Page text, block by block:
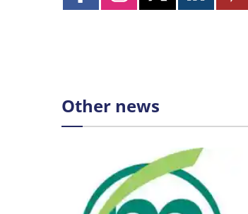
Other news